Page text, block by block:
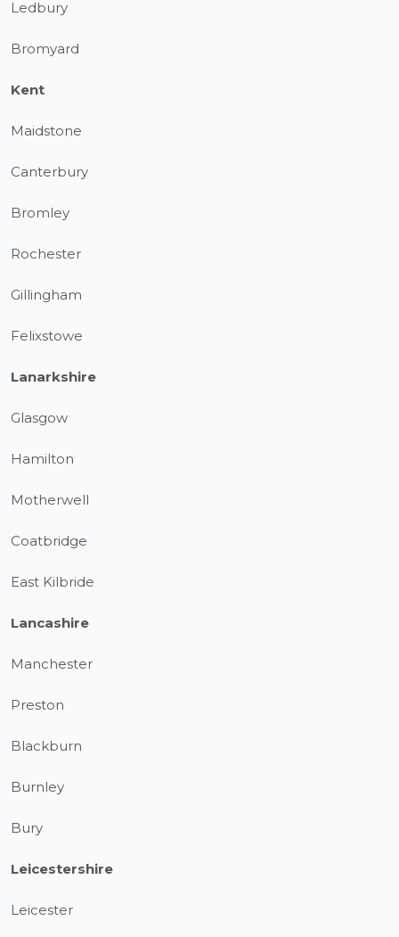
Ledbury
Bromyard
Kent
Maidstone
Canterbury
Bromley
Rochester
Gillingham
Felixstowe
Lanarkshire
Glasgow
Hamilton
Motherwell
Coatbridge
East Kilbride
Lancashire
Manchester
Preston
Blackburn
Burnley
Bury
Leicestershire
Leicester